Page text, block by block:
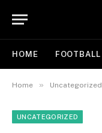
HOME FOOTBALL
Home » Uncategorized
UNCATEGORIZED